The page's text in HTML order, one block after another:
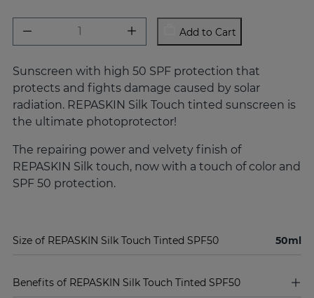
Add to Cart
Sunscreen with high 50 SPF protection that
protects and fights damage caused by solar
radiation. REPASKIN Silk Touch tinted sunscreen is
the ultimate photoprotector!
The repairing power and velvety finish of
REPASKIN Silk touch, now with a touch of color and
SPF 50 protection.
Size of REPASKIN Silk Touch Tinted SPF50 50ml
Benefits of REPASKIN Silk Touch Tinted SPF50